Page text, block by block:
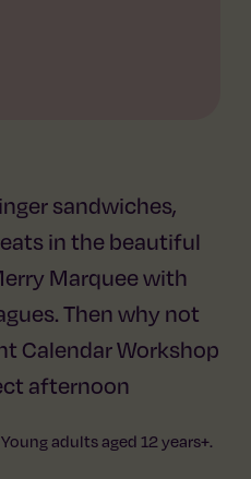
sandwiches,
in the beautiful
Marquee with
Then why not
Calendar Workshop
afternoon
adults aged 12 years+.